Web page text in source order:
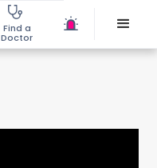
Find a
Doctor